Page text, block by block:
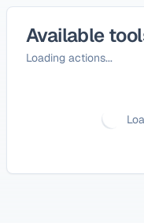
Available
Loading actions...